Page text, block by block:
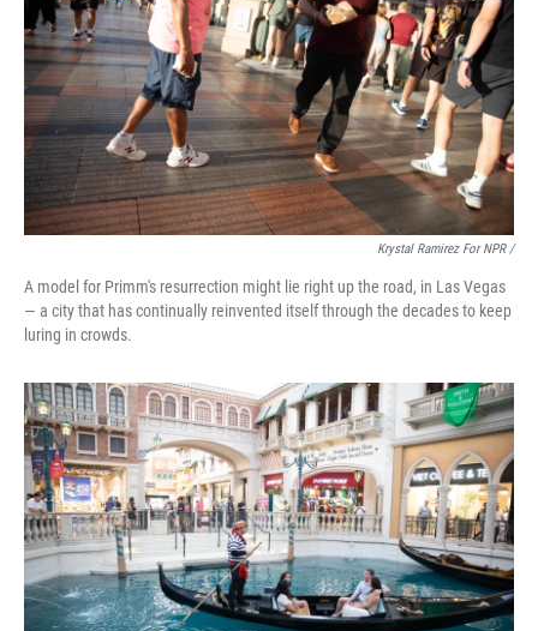
Krystal Ramirez For NPR /
A model for Primm's resurrection might lie right up the road, in Las Vegas
— a city that has continually reinvented itself through the decades to keep
luring in crowds.